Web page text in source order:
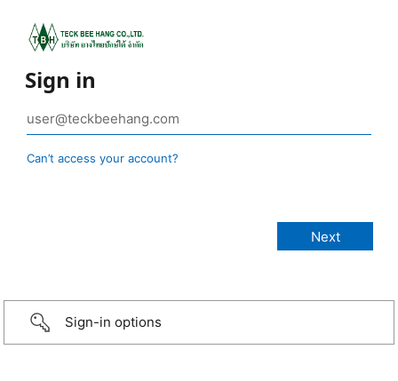
Sign in
Can’t access your account?
Sign-in options